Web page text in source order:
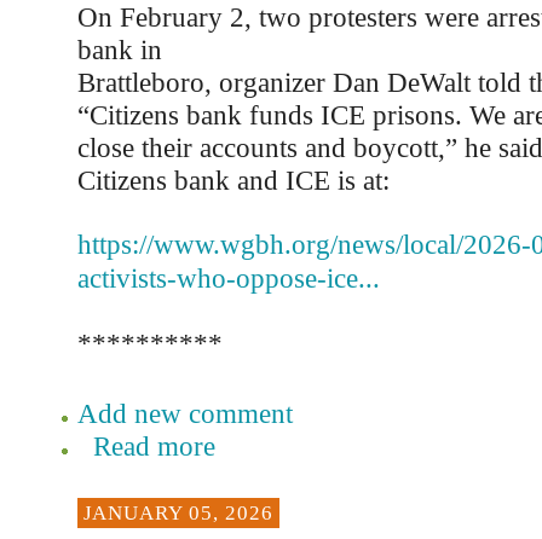
On February 2, two protesters were
bank in
Brattleboro, organizer Dan DeWalt told
“Citizens bank funds ICE prisons. We
close their accounts and boycott,” he
Citizens bank and ICE is at:
https://www.wgbh.org/news/local/2026-
activists-who-oppose-ice...
**********
Add new comment
Read more
JANUARY 05, 2026